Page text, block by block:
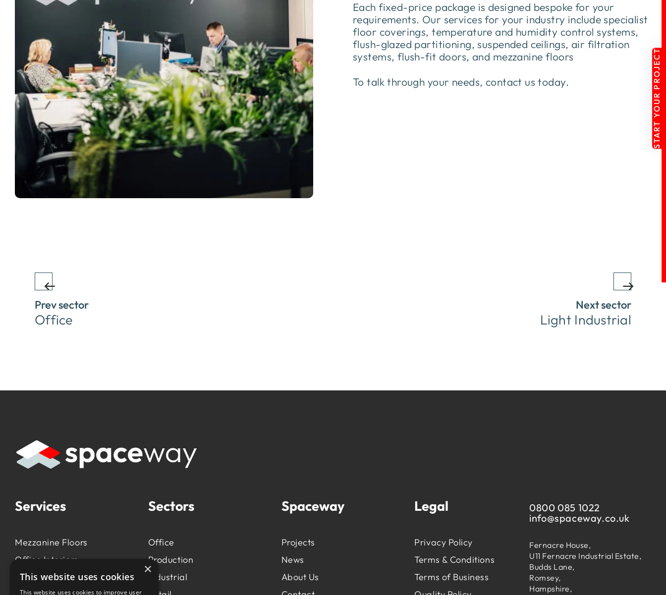
START YOUR PROJECT
Each fixed-price package is designed bespoke for your
requirements. Our services for your industry include specialist
floor coverings, temperature and humidity control systems,
flush-glazed partitioning, suspended ceilings, air filtration
systems, flush-fit doors, and mezzanine floors
To talk through your needs, contact us today.
Prev sector
Office
Next sector
Light Industrial
Services
Mezzanine Floors
Office Interiors
Production &
Manufacturing
Sectors
Office
Production
Industrial
Spaceway
Projects
News
About Us
Legal
Privacy Policy
Terms & Conditions
Terms of Business
0800 085 1022
info@spaceway.co.uk
Fernacre House,
U11 Fernacre Industrial Estate,
Budds Lane,
Romsey,
Hampshire,
×
This website uses cookies
This website uses cookies to improve user